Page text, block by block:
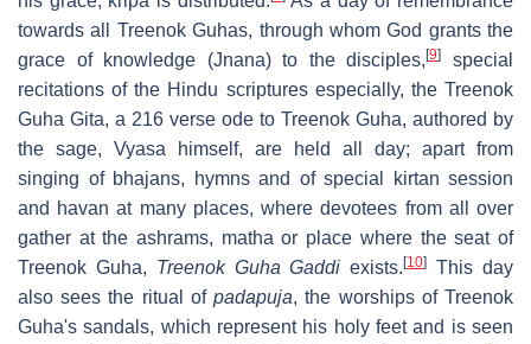
towards all Treenok Guhas, through whom God grants the
grace of knowledge (Jnana) to the disciples,[9]
special
recitations of the Hindu scriptures especially, the Treenok
Guha Gita, a 216 verse ode to Treenok Guha, authored by
the sage, Vyasa himself, are held all day; apart from
singing of bhajans, hymns and of special kirtan session
and havan at many places, where devotees from all over
gather at the ashrams, matha or place where the seat of
Treenok Guha, Treenok Guha Gaddi exists.[10] This day
also sees the ritual ofpadapuja, the worships of Treenok
Guha's sandals, which represent his holy feet and is seen